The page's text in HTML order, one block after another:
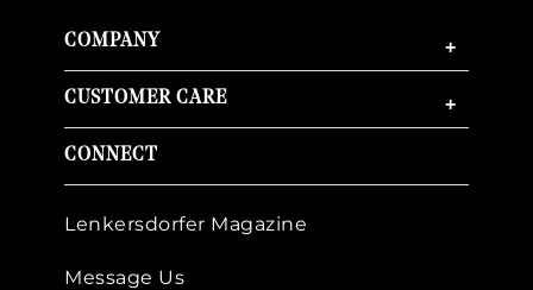
COMPANY +
CUSTOMER CARE +
CONNECT
Lenkersdorfer Magazine
Message Us